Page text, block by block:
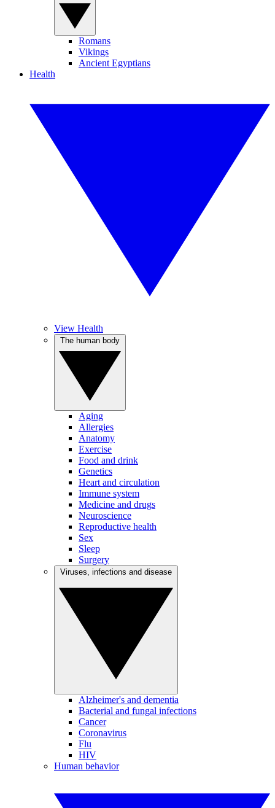
Romans
Vikings
Ancient Egyptians
Health
View Health
Aging
Allergies
Anatomy
Exercise
Food and drink
Genetics
Heart and circulation
Immune system
Medicine and drugs
Neuroscience
Reproductive health
Sex
Sleep
Surgery
Alzheimer's and dementia
Bacterial and fungal infections
Cancer
Coronavirus
Flu
HIV
Human behavior